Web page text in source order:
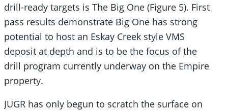
drill-ready targets is The Big One (Figure 5). First
pass results demonstrate Big One has strong
potential to host an Eskay Creek style VMS
deposit at depth and is to be the focus of the
drill program currently underway on the Empire
property.
JUGR has only begun to scratch the surface on